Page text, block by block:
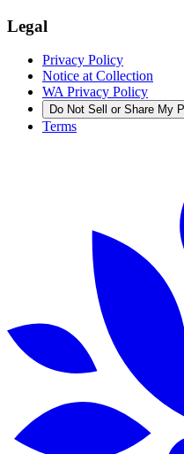
Legal
Privacy Policy
Notice at Collection
WA Privacy Policy
Do Not Sell or Share My
Terms